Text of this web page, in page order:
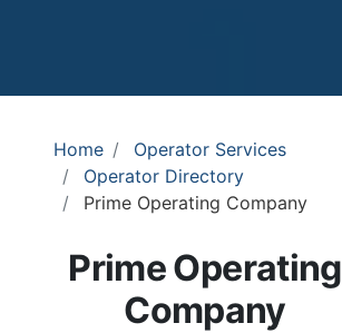
Home
Operator Services
Operator Directory
Prime Operating Company
Prime Operating
Company